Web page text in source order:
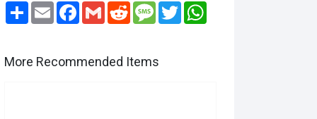
Share Email Facebook
Gmail RedditMessageTwitter
More Recommended Items